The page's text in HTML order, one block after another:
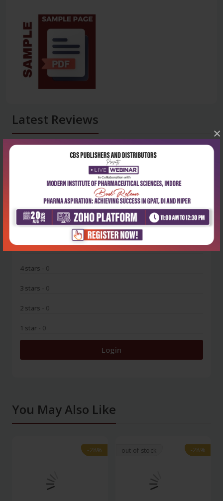
×
Latest Reviews
0
5 stars- 0
4 stars - 0
3 stars - 0
2 stars - 0
1 star - 0
Login
You May Also Like
-28%
-28% out of stock -28%
-28%